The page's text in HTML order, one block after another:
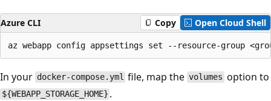
Azure CLI Copy Open Cloud Shell
In your docker-compose.yml file, map the volumes option to
${WEBAPP_STORAGE_HOME} .